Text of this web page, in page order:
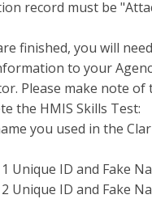
record must be
finished, you will
to your
Please make note of
the HMIS Skills Test:
you used in the
Unique ID and Fake
Unique ID and Fake